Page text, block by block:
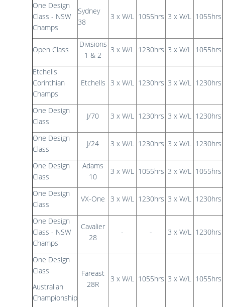
One Design
Class - NSW
Champs
Sydney
38
3 x W/L 1055hrs 3 x W/L 1055hrs
Open Class
Divisions
1 & 2
3 x W/L 1230hrs 3 x W/L 1055hrs
Etchells
Corinthian
Champs
Etchells 3 x W/L 1230hrs 3 x W/L 1230hrs
One Design
Class
J/70 3 x W/L 1230hrs 3 x W/L 1230hrs
One Design
Class
J/24 3 x W/L 1230hrs 3 x W/L 1230hrs
One Design
Class
Adams
10
3 x W/L 1055hrs 3 x W/L 1055hrs
One Design
Class
VX-One 3 x W/L 1230hrs 3 x W/L 1230hrs
One Design
Class - NSW
Champs
Cavalier
28
- - 3 x W/L 1230hrs
One Design
Class
Australian
Championship
Fareast
28R
3 x W/L 1055hrs 3 x W/L 1055hrs